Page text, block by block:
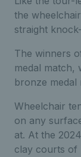
the
straight
The winners
medal match,
bronze medal
Wheelchair
on any
at. At the
clay courts of